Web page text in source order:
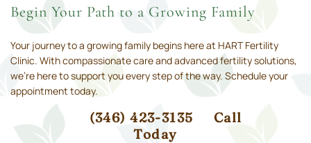
Begin Your Path to a Growing Family
Your journey to a growing family begins here at HART Fertility
Clinic. With compassionate care and advanced fertility solutions,
we’re here to support you every step of the way. Schedule your
appointment today.
(346) 423-3135
Call
Today